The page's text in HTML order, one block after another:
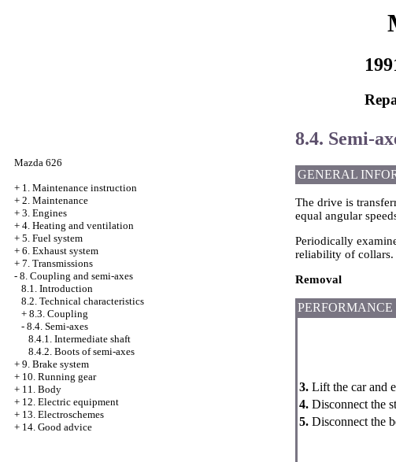
Mazda 626
+ 1. Maintenance instruction
+ 2. Maintenance
+ 3. Engines
+ 4. Heating and ventilation
+ 5. Fuel system
+ 6. Exhaust system
+ 7. Transmissions
- 8. Coupling and semi-axes
8.1. Introduction
8.2. Technical characteristics
+ 8.3. Coupling
- 8.4. Semi-axes
8.4.1. Intermediate shaft
8.4.2. Boots of semi-axes
+ 9. Brake system
+ 10. Running gear
+ 11. Body
+ 12. Electric equipment
+ 13. Electroschemes
+ 14. Good advice
8.4. Semi-
GENERAL
The drive is
equal angular
Periodically
reliability of collars.
Removal
PERFORMANCE
3. Lift the car and
4. Disconnect the
5. Disconnect the